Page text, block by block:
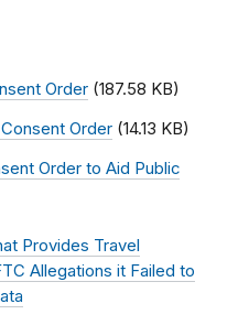
Order (187.58 KB)
Order (14.13 KB)
Order to Aid Public
Provides Travel
Allegations it Failed to